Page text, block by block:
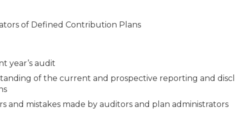
of Defined Contribution Plans
year’s audit
of the current and prospective reporting and
and mistakes made by auditors and plan administrators